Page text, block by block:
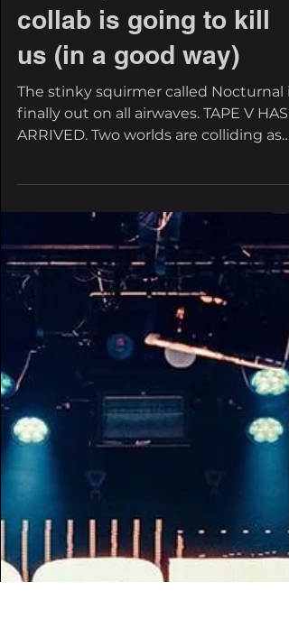
The Filthy Beat Inspectors
Nov 20, 2024
2 min read
This Tape B & VKTM
collab is going to kill
us (in a good way)
ARRIVED. Two worlds are colliding as
Tape B and VKTM ...